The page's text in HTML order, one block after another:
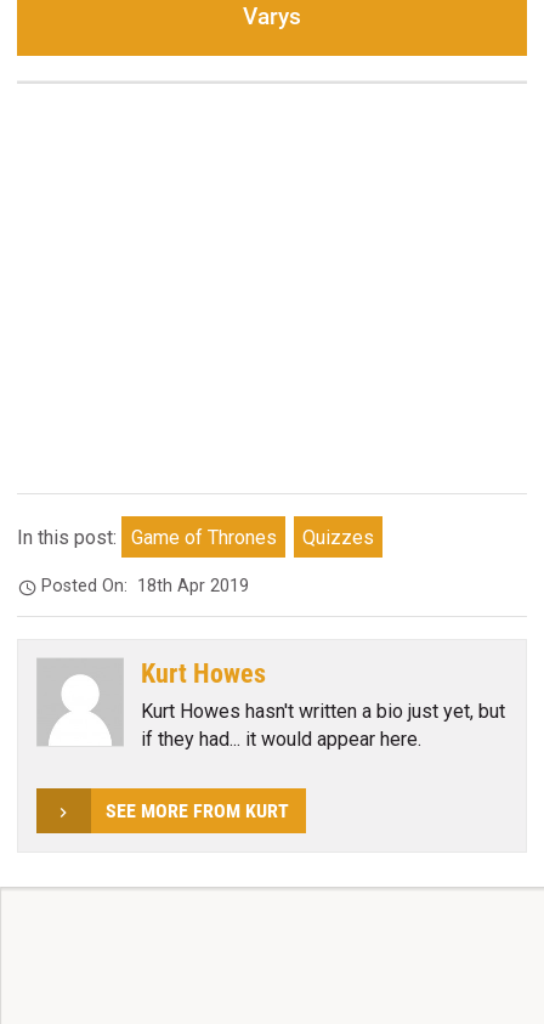
Varys
In this post: Game of Thrones Quizzes
Posted On: 18th Apr 2019
Kurt Howes
Kurt Howes hasn't written a bio just yet, but
if they had... it would appear here.
SEE MORE FROM KURT